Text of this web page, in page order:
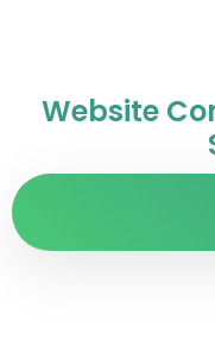
Website